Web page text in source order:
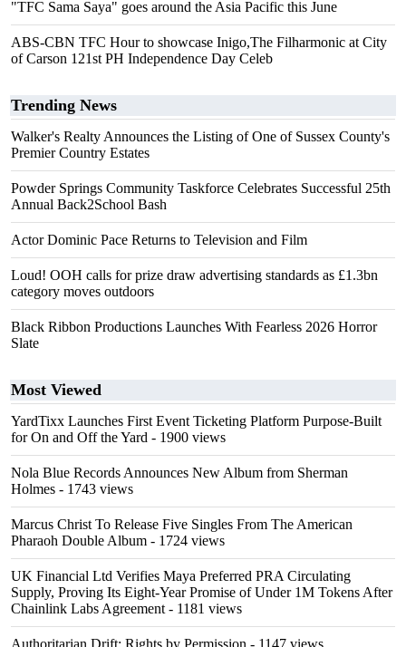
"TFC Sama Saya" goes around the Asia Pacific this June
ABS-CBN TFC Hour to showcase Inigo,The Filharmonic at City
of Carson 121st PH Independence Day Celeb
Trending News
Walker's Realty Announces the Listing of One of Sussex County's
Premier Country Estates
Powder Springs Community Taskforce Celebrates Successful 25th
Annual Back2School Bash
Actor Dominic Pace Returns to Television and Film
Loud! OOH calls for prize draw advertising standards as £1.3bn
category moves outdoors
Black Ribbon Productions Launches With Fearless 2026 Horror
Slate
Most Viewed
YardTixx Launches First Event Ticketing Platform Purpose-Built
for On and Off the Yard - 1900 views
Nola Blue Records Announces New Album from Sherman
Holmes - 1743 views
Marcus Christ To Release Five Singles From The American
Pharaoh Double Album - 1724 views
UK Financial Ltd Verifies Maya Preferred PRA Circulating
Supply, Proving Its Eight-Year Promise of Under 1M Tokens After
Chainlink Labs Agreement - 1181 views
Authoritarian Drift: Rights by Permission - 1147 views